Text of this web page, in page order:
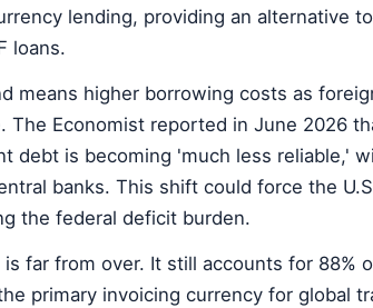
lending, providing an alternative
loans.
means higher borrowing costs as
The Economist reported in June 2026
debt is becoming 'much less reliable,'
banks. This shift could force the
the federal deficit burden.
far from over. It still accounts for 88%
primary invoicing currency for global